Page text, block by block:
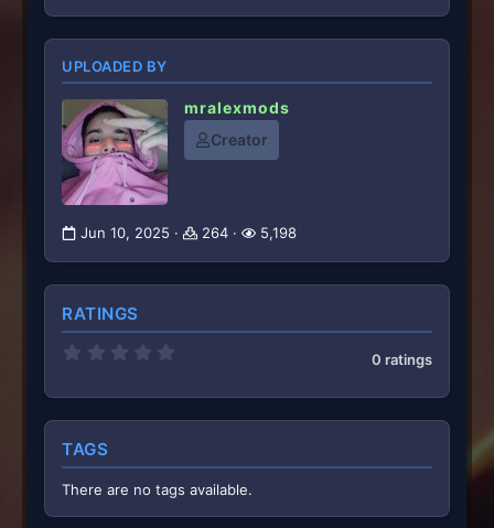
UPLOADED BY
mralexmods
Creator
Jun 10, 2025 264 5,198
RATINGS
0
s
r
(
s
)
0 ratings
TAGS
There are no tags available.